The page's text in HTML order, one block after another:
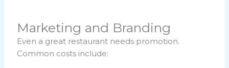
Marketing and Branding
Even a great restaurant needs promotion.
Common costs include: